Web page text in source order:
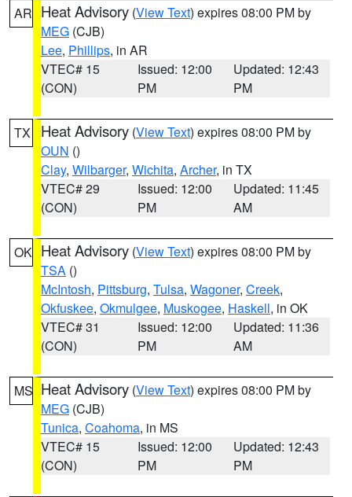
AR Heat Advisory (View Text) expires 08:00 PM by
MEG (CJB)
Lee, Phillips, in AR
VTEC# 15
(CON)
Issued: 12:00
PM
Updated: 12:43
PM
TX Heat Advisory (View Text) expires 08:00 PM by
OUN ()
Clay, Wilbarger, Wichita, Archer, in TX
VTEC# 29
(CON)
Issued: 12:00
PM
Updated: 11:45
AM
OK Heat Advisory (View Text) expires 08:00 PM by
TSA ()
McIntosh, Pittsburg, Tulsa, Wagoner, Creek,
Okfuskee, Okmulgee, Muskogee, Haskell, in OK
VTEC# 31
(CON)
Issued: 12:00
PM
Updated: 11:36
AM
MS Heat Advisory (View Text) expires 08:00 PM by
MEG (CJB)
Tunica, Coahoma, in MS
VTEC# 15
(CON)
Issued: 12:00
PM
Updated: 12:43
PM